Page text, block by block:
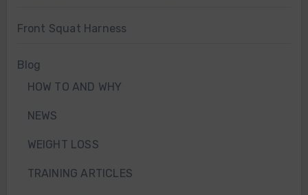
Front Squat Harness
Blog
HOW TO AND WHY
NEWS
WEIGHT LOSS
TRAINING ARTICLES